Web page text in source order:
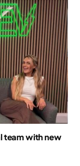
team with new